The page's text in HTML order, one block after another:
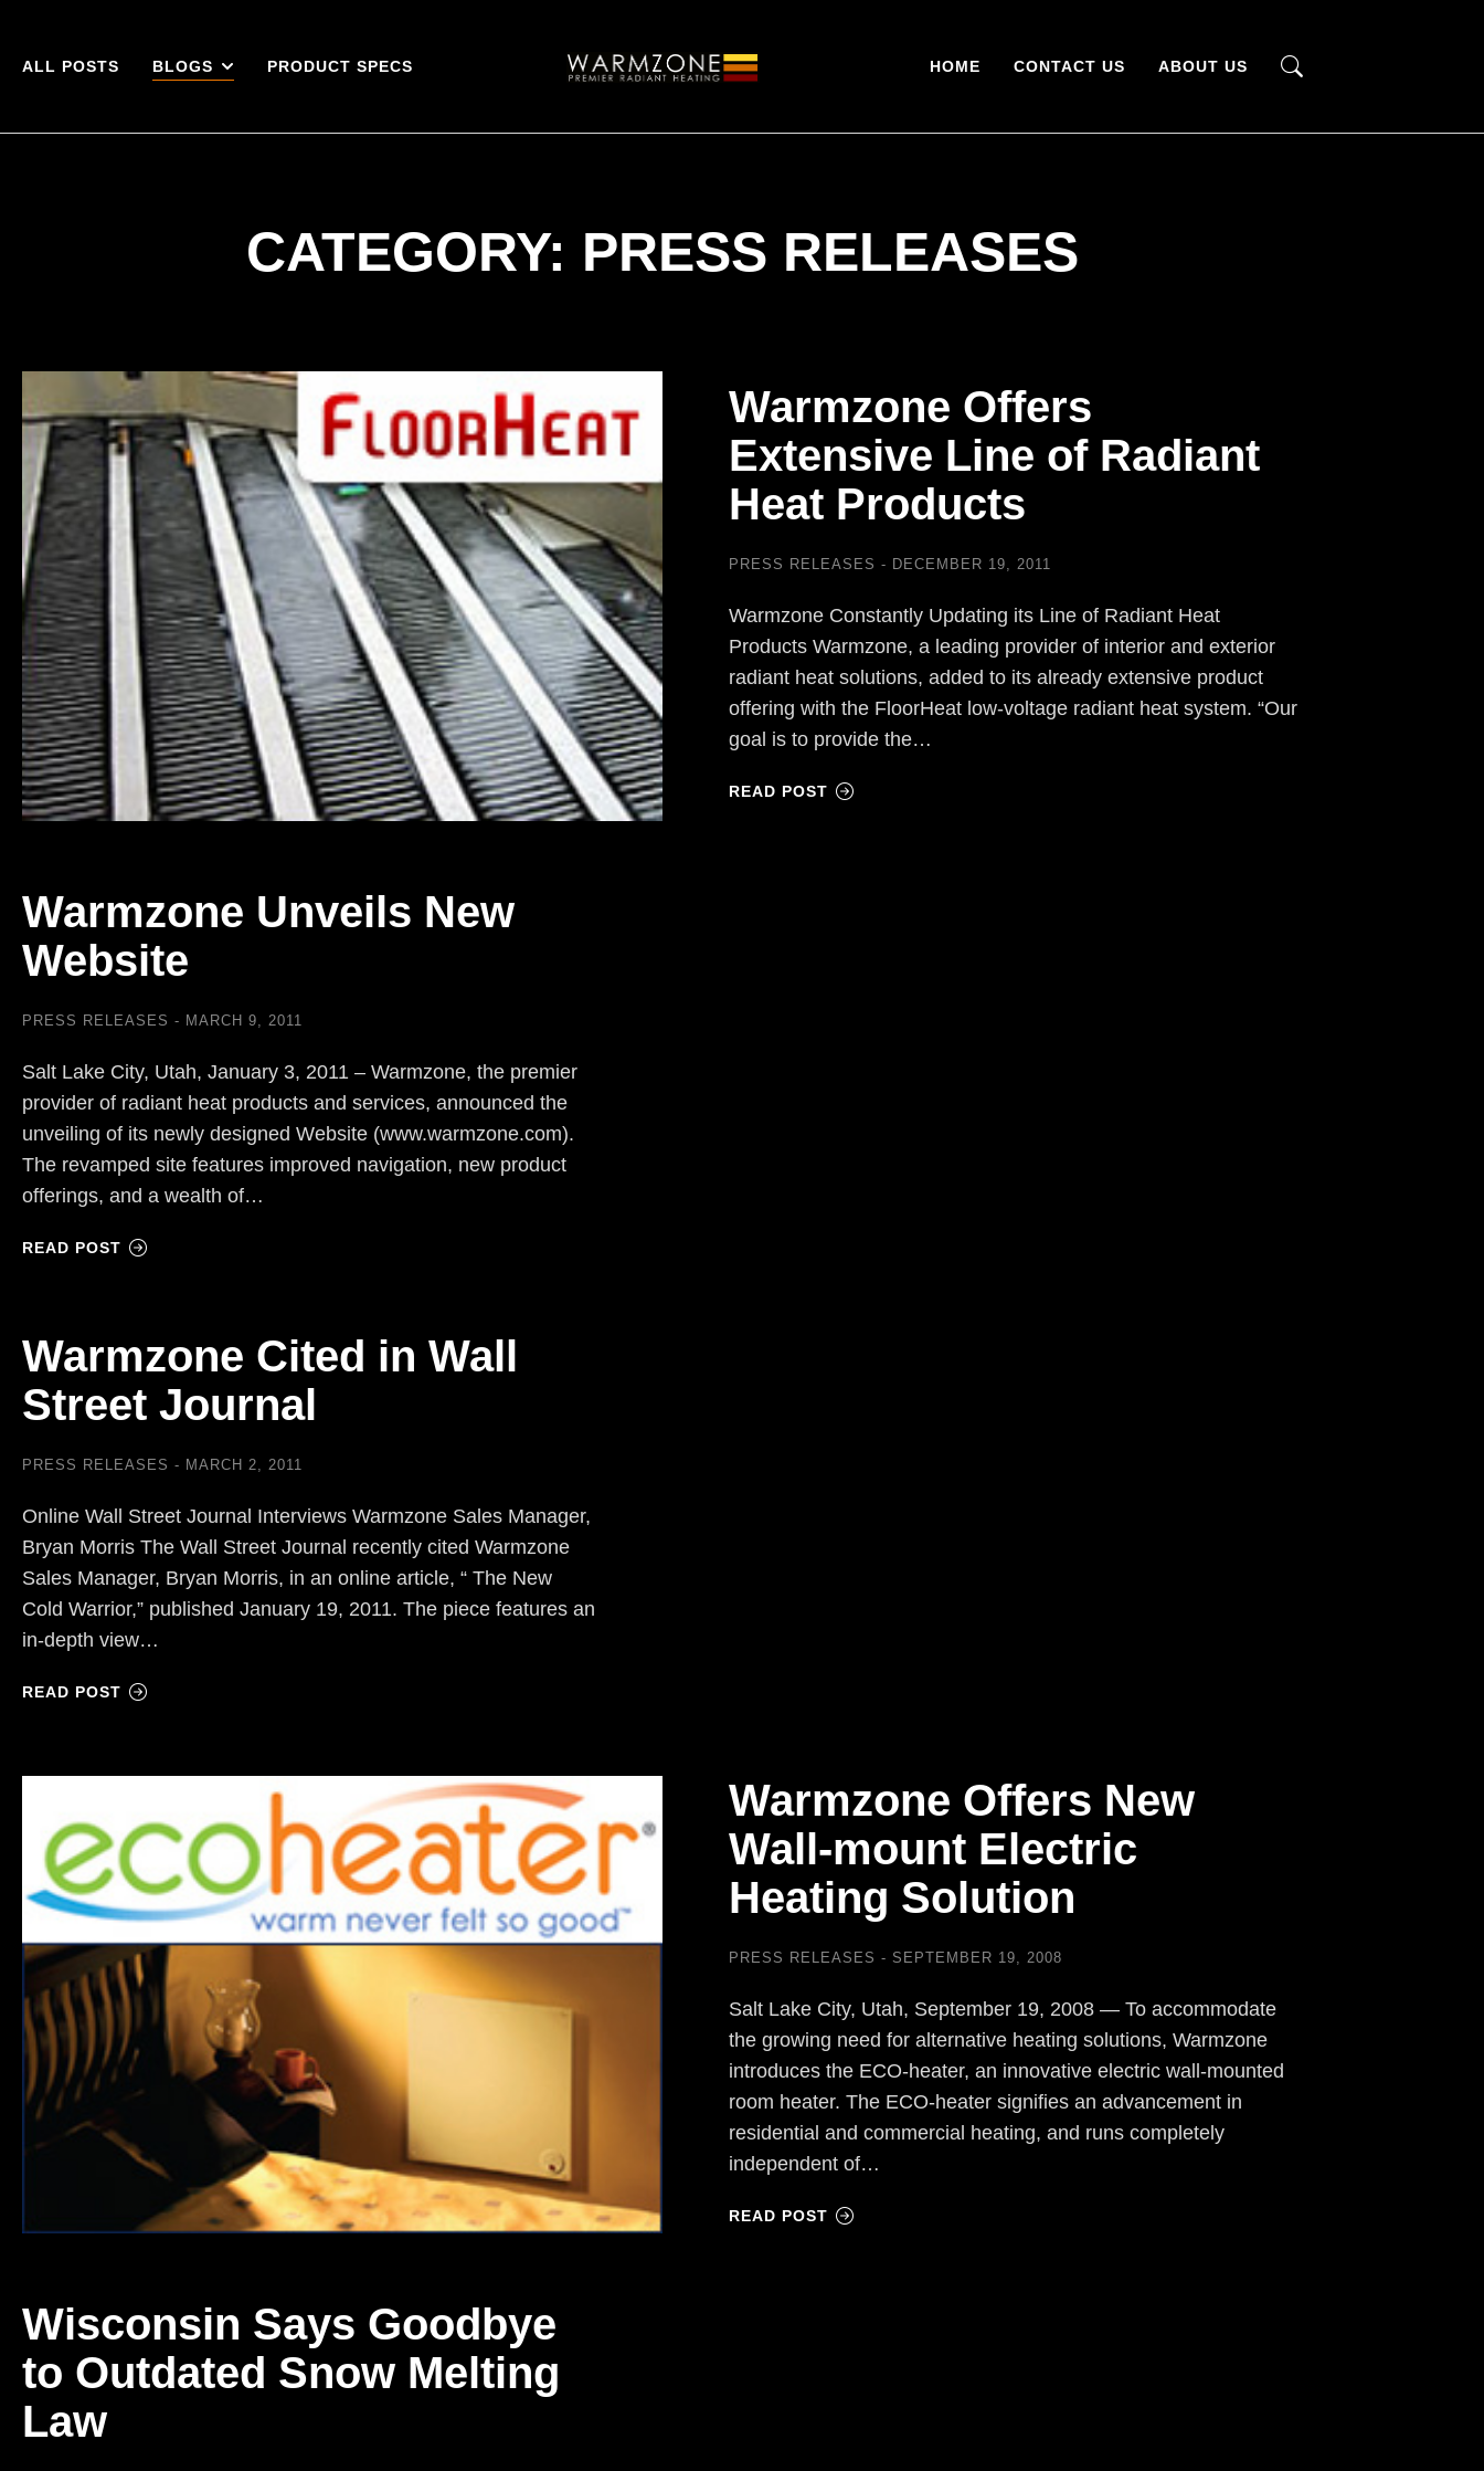
ALL POSTS BLOGS PRODUCT SPECS HOME CONTACT US ABOUT US
CATEGORY: PRESS RELEASES
Warmzone Offers
Extensive Line of Radiant
Heat Products
PRESS RELEASES DECEMBER 19, 2011
Warmzone Constantly Updating its Line of Radiant Heat
Products Warmzone, a leading provider of interior and exterior
radiant heat solutions, added to its already extensive product
offering with the FloorHeat low-voltage radiant heat system. “Our
goal is to provide the…
READ POST
Warmzone Unveils New
Website
PRESS RELEASES MARCH 9, 2011
Salt Lake City, Utah, January 3, 2011 – Warmzone, the premier
provider of radiant heat products and services, announced the
unveiling of its newly designed Website (www.warmzone.com).
The revamped site features improved navigation, new product
offerings, and a wealth of…
READ POST
Warmzone Cited in Wall
Street Journal
PRESS RELEASES MARCH 2, 2011
Online Wall Street Journal Interviews Warmzone Sales Manager,
Bryan Morris The Wall Street Journal recently cited Warmzone
Sales Manager, Bryan Morris, in an online article, “ The New
Cold Warrior,” published January 19, 2011. The piece features an
in-depth view…
READ POST
Warmzone Offers New
Wall-mount Electric
Heating Solution
PRESS RELEASES SEPTEMBER 19, 2008
Salt Lake City, Utah, September 19, 2008 — To accommodate
the growing need for alternative heating solutions, Warmzone
introduces the ECO-heater, an innovative electric wall-mounted
room heater. The ECO-heater signifies an advancement in
residential and commercial heating, and runs completely
independent of…
READ POST
Wisconsin Says Goodbye
to Outdated Snow Melting
Law